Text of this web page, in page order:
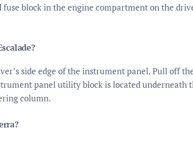
block in the engine compartment on the
side edge of the instrument panel. Pull off
panel utility block is located underneath
column.